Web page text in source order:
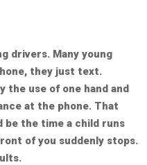
drivers. Many young
they just text.
the use of one hand and
at the phone. That
be the time a child runs
of you suddenly stops.